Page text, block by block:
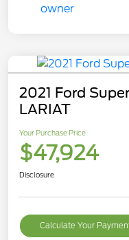
2021 Ford
LARIAT
Your Purchase Price
$47,924
Disclosure
Calculate Your